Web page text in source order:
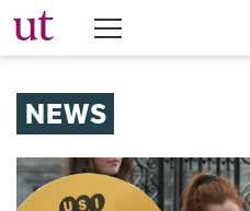
The
NEWS